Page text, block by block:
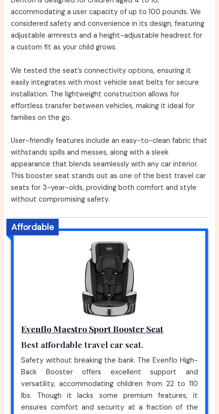
accommodating a user capacity of up to 100 pounds. We
considered safety and convenience in its design, featuring
adjustable armrests and a height-adjustable headrest for
a custom fit as your child grows.
We tested the seat’s connectivity options, ensuring it
easily integrates with most vehicle seat belts for secure
installation. The lightweight construction allows for
effortless transfer between vehicles, making it ideal for
families on the go.
User-friendly features include an easy-to-clean fabric that
withstands spills and messes, along with a sleek
appearance that blends seamlessly with any car interior.
This booster seat stands out as one of the best travel car
seats for 3-year-olds, providing both comfort and style
without compromising safety.
Affordable
Evenflo Maestro Sport Booster Seat
Best affordable travel car seat.
Safety without breaking the bank. The Evenflo High-
Back Booster offers excellent support and
versatility, accommodating children from 22 to 110
lbs. Though it lacks some premium features, it
ensures comfort and security at a fraction of the